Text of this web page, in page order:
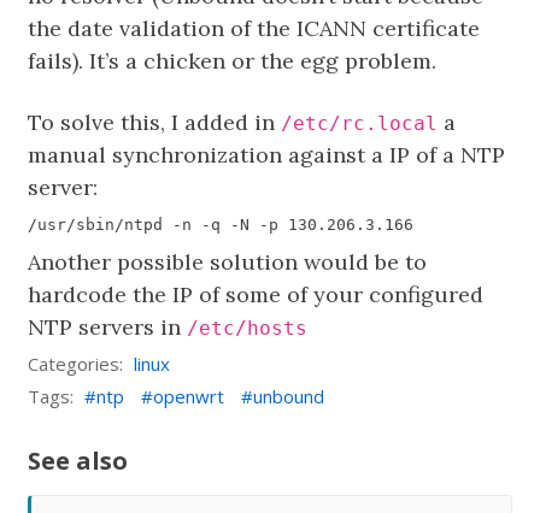
the date validation of the ICANN certificate
fails). It’s a chicken or the egg problem.
To solve this, I added in /etc/rc.local a
manual synchronization against a IP of a NTP
server:
Another possible solution would be to
hardcode the IP of some of your configured
NTP servers in /etc/hosts
Categories: linux
Tags:
ntp openwrt unbound
See also